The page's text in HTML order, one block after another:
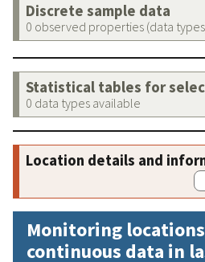
Discrete sample data
0 observed properties (data
Statistical tables for
0 data types available
Location details and
Monitoring
continuous data in